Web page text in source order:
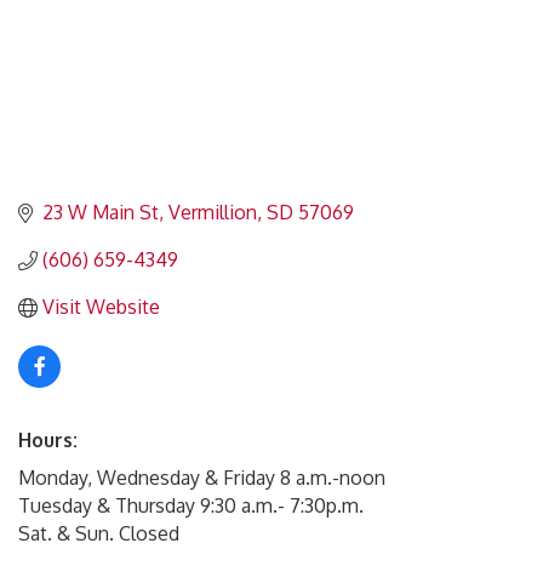
23 W Main St Vermillion SD 57069
(606) 659-4349
Visit Website
Hours:
Monday, Wednesday & Friday 8 a.m.-noon
Tuesday & Thursday 9:30 a.m.- 7:30p.m.
Sat. & Sun. Closed